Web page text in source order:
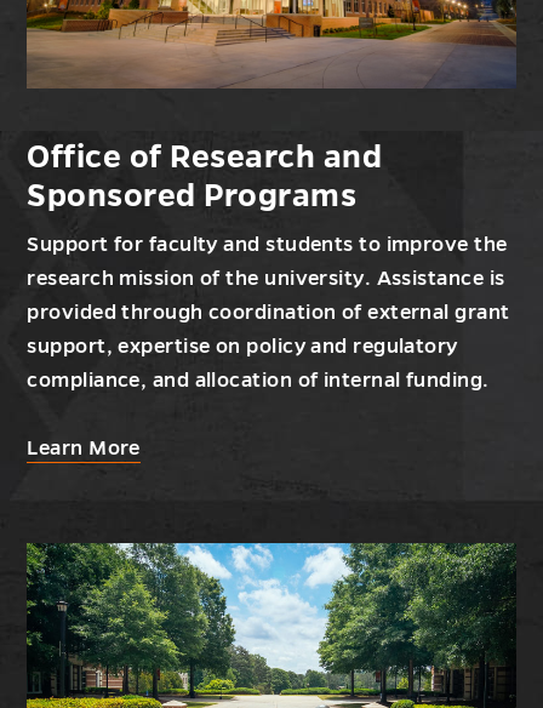
Office of Research and
Sponsored Programs
Support for faculty and students to improve the
research mission of the university. Assistance is
provided through coordination of external grant
support, expertise on policy and regulatory
compliance, and allocation of internal funding.
Learn Moreabout
Research
and
Sponsored
Programs